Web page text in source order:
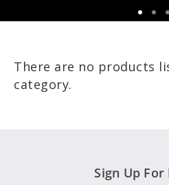
There are no products
category.
Sign Up For